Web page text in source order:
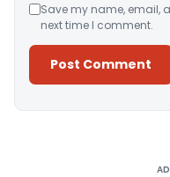
Save my name, email,
next time I comment.